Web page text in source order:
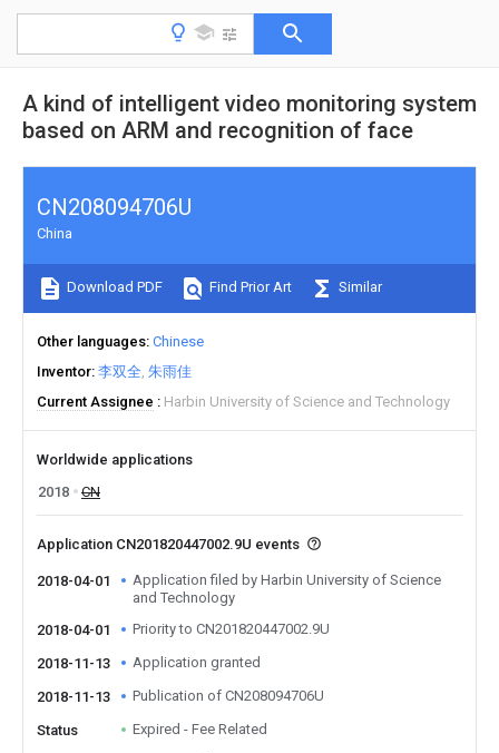
A kind of intelligent video monitoring system
based on ARM and recognition of face
CN208094706U
China
Download PDF Find Prior Art Similar
Other languages Chinese
Inventor 李双全 朱雨佳
Current Assignee
Harbin University of Science and Technology
Worldwide applications
2018
CN
Application CN201820447002.9U events
2018-04-01
Application filed by Harbin University of Science
and Technology
2018-04-01
Priority to CN201820447002.9U
2018-11-13 Application granted
2018-11-13 Publication of CN208094706U
Status Expired - Fee Related